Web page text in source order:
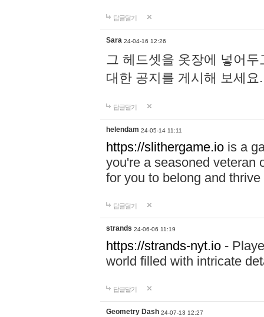
답글달기
Sara 24-04-16 12:26
그 헤드셋을 옷장에 넣어
대한 공지를 게시해 보세
답글달기
helendam 24-05-14 11:11
https://slithergame.io is a
you're a seasoned veteran
for you to belong and
답글달기
strands 24-06-06 11:19
https://strands-nyt.io -
world filled with intricate
답글달기
Geometry Dash 24-07-13 12:27